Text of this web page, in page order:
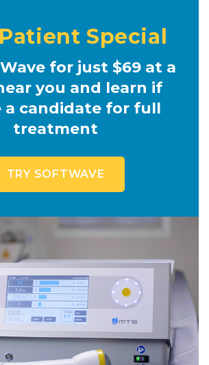
Special
for just $69 at a
you and learn if
a candidate for full
treatment
TRY SOFTWAVE